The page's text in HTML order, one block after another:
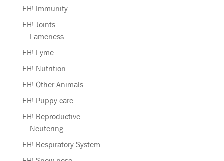
EH! Immunity
EH! Joints
Lameness
EH! Lyme
EH! Nutrition
EH! Other Animals
EH! Puppy care
EH! Reproductive
Neutering
EH! Respiratory System